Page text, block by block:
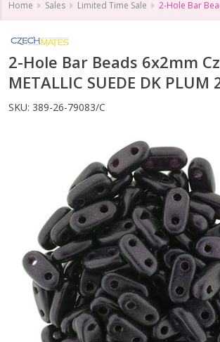
Home Sales Limited Time Sale 2-Hole Bar
2-Hole Bar Beads 6x2mm
METALLIC SUEDE DK PLUM
SKU: 389-26-79083/C